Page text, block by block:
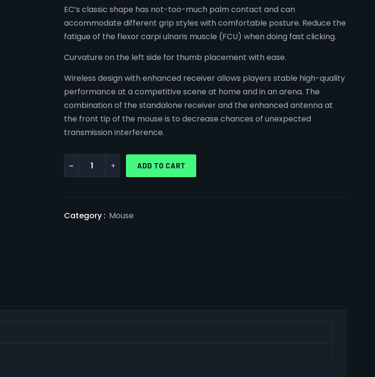
EC’s classic shape has not-too-much palm contact and can
accommodate different grip styles with comfortable posture. Reduce the
fatigue of the flexor carpi ulnaris muscle (FCU) when doing fast clicking​.
Curvature on the left side for thumb placement with ease.
Wireless design with enhanced receiver allows players stable high-quality
performance at a competitive scene at home and in an arena. The
combination of the standalone receiver and the enhanced antenna at
the front tip of the mouse is to decrease chances of unexpected
transmission interference.
- + ADD TO CART
Category : Mouse